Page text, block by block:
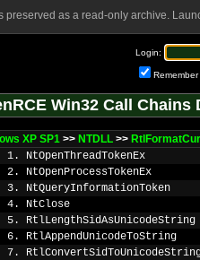
preserved as a read-only archive.
Login:
Remember
Win32 Call Chains
XP SP1 >> NTDLL >>
1. NtOpenThreadTokenEx
2. NtOpenProcessTokenEx
3. NtQueryInformationToken
4. NtClose
5. RtlLengthSidAsUnicodeString
6. RtlAppendUnicodeToString
7.